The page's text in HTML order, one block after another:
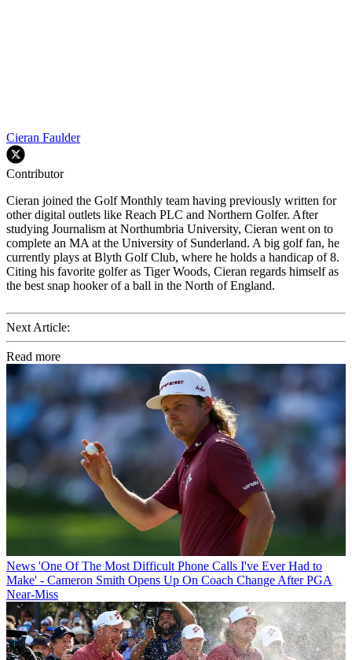
Cieran Faulder
Contributor
Cieran joined the Golf Monthly team having previously written for
other digital outlets like Reach PLC and Northern Golfer. After
studying Journalism at Northumbria University, Cieran went on to
complete an MA at the University of Sunderland. A big golf fan, he
currently plays at Blyth Golf Club, where he holds a handicap of 8.
Citing his favorite golfer as Tiger Woods, Cieran regards himself as
the best snap hooker of a ball in the North of England.
Next Article:
Read more
News 'One Of The Most Difficult Phone Calls I've Ever Had to
Make' - Cameron Smith Opens Up On Coach Change After PGA
Near-Miss